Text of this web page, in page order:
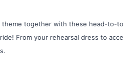
theme together with these head-to-
From your rehearsal dress to